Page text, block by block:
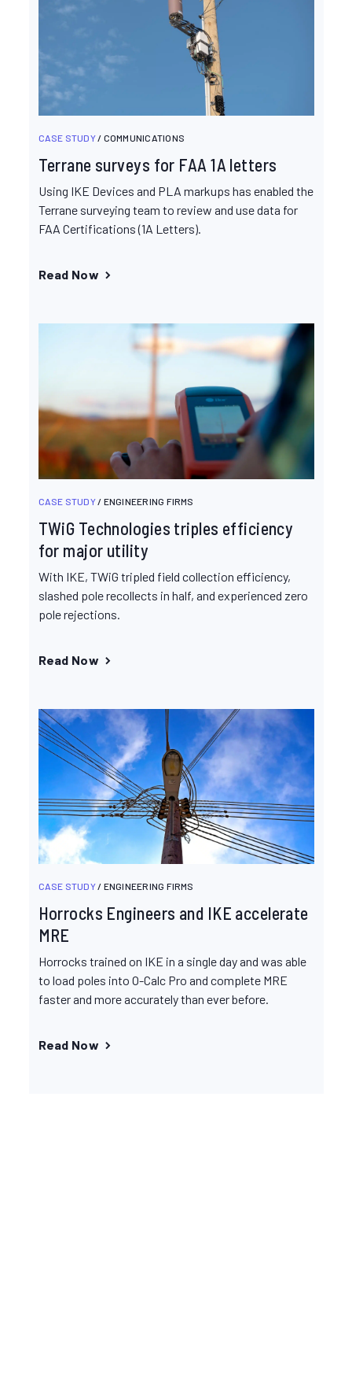
CASE STUDY/ COMMUNICATIONS
Terrane surveys for FAA 1A letters
Using IKE Devices and PLA markups has enabled the
Terrane surveying team to review and use data for
FAA Certifications (1A Letters).
Read Now
CASE STUDY/ ENGINEERING FIRMS
TWiG Technologies triples efficiency
for major utility
With IKE, TWiG tripled field collection efficiency,
slashed pole recollects in half, and experienced zero
pole rejections.
Read Now
CASE STUDY/ ENGINEERING FIRMS
Horrocks Engineers and IKE accelerate
MRE
Horrocks trained on IKE in a single day and was able
to load poles into O-Calc Pro and complete MRE
faster and more accurately than ever before.
Read Now